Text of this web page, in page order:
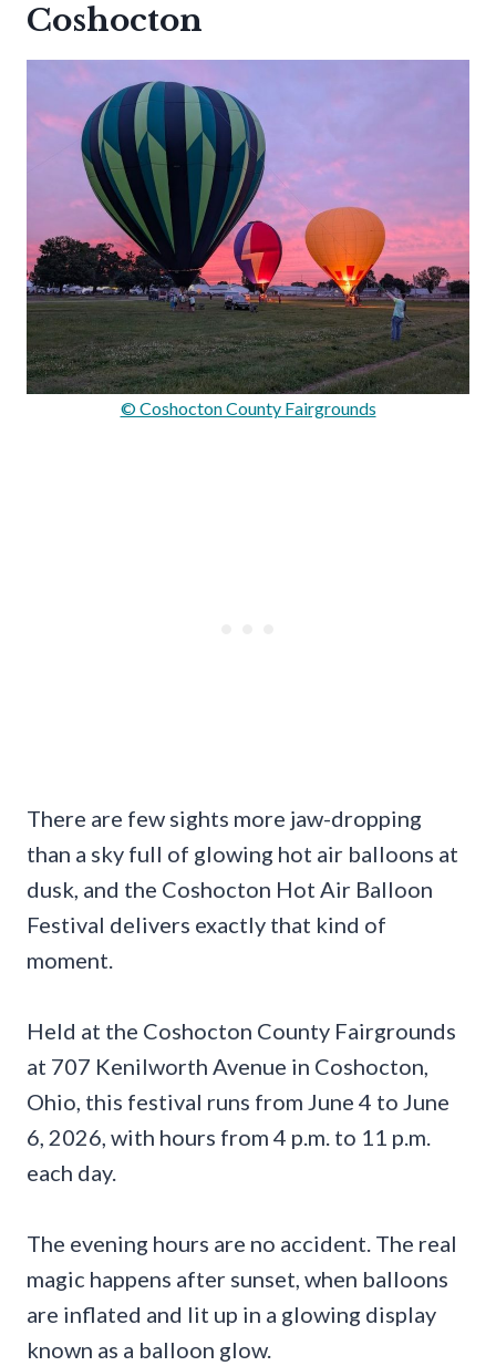
Coshocton
© Coshocton County Fairgrounds
There are few sights more jaw-dropping
than a sky full of glowing hot air balloons at
dusk, and the Coshocton Hot Air Balloon
Festival delivers exactly that kind of
moment.
Held at the Coshocton County Fairgrounds
at 707 Kenilworth Avenue in Coshocton,
Ohio, this festival runs from June 4 to June
6, 2026, with hours from 4 p.m. to 11 p.m.
each day.
The evening hours are no accident. The real
magic happens after sunset, when balloons
are inflated and lit up in a glowing display
known as a balloon glow.